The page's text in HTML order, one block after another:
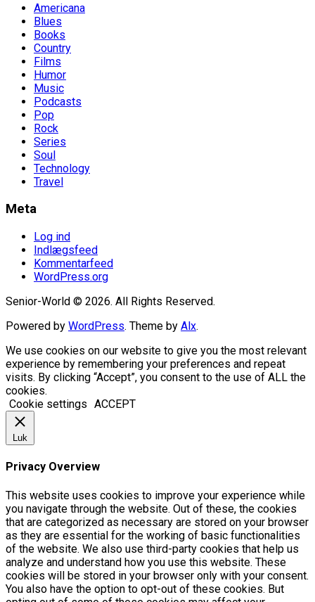
Americana
Blues
Books
Country
Films
Humor
Music
Podcasts
Pop
Rock
Series
Soul
Technology
Travel
Meta
Log ind
Indlægsfeed
Kommentarfeed
WordPress.org
Senior-World © 2026. All Rights Reserved.
Powered by WordPress. Theme by Alx.
We use cookies on our website to give you the most relevant
experience by remembering your preferences and repeat
visits. By clicking “Accept”, you consent to the use of ALL the
cookies.
Cookie settings ACCEPT
Luk
Privacy Overview
This website uses cookies to improve your experience while
you navigate through the website. Out of these, the cookies
that are categorized as necessary are stored on your browser
as they are essential for the working of basic functionalities
of the website. We also use third-party cookies that help us
analyze and understand how you use this website. These
cookies will be stored in your browser only with your consent.
You also have the option to opt-out of these cookies. But